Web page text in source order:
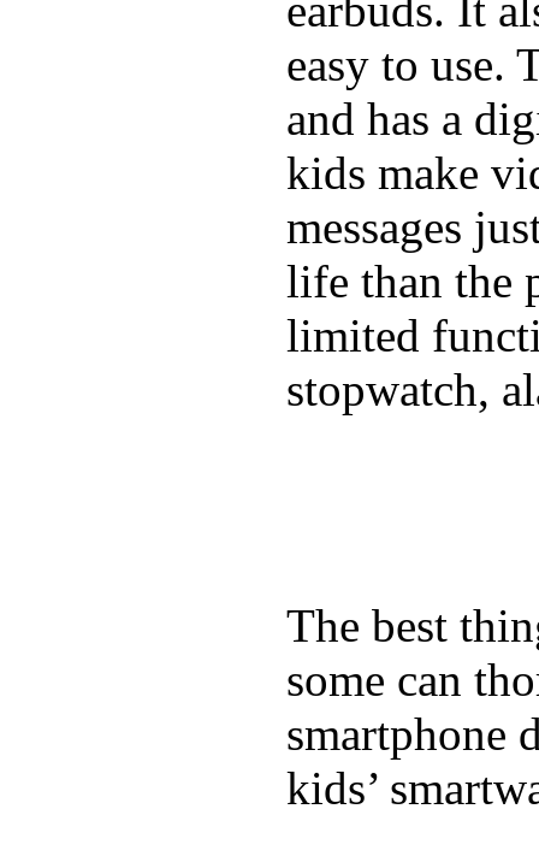
easy to use.
and has a
kids make
messages
life than the
limited
stopwatch,
The best
some can
smartphone
kids’